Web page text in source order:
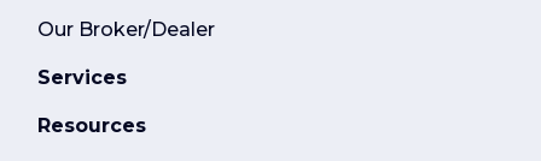
Our Broker/Dealer
Services
Resources